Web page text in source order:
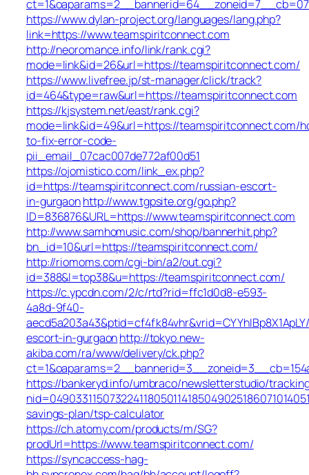
https://www.dylan-project.org/languages/lang.php?
link=https://www.teamspiritconnect.com
http://neoromance.info/link/rank.cgi?
mode=link&id=26&url=https://teamspiritconnect.com/
https://www.livefree.jp/st-manager/click/track?
id=464&type=raw&url=https://teamspiritconnect.com
https://kjsystem.net/east/rank.cgi?
mode=link&id=49&url=https://teamspiritconnect.com/
to-fix-error-code-
pii_email_07cac007de772af00d51
https://ojomistico.com/link_ex.php?
id=https://teamspiritconnect.com/russian-escort-
in-gurgaonhttp://www.tgpsite.org/go.php?
ID=836876&URL=https://www.teamspiritconnect.com
http://www.samhomusic.com/shop/bannerhit.php?
bn_id=10&url=https://teamspiritconnect.com/
http://riomoms.com/cgi-bin/a2/out.cgi?
id=388&l=top38&u=https://teamspiritconnect.com/
https://c.ypcdn.com/2/c/rtd?rid=ffc1d0d8-e593-
4a8d-9f40-
escort-in-gurgaonhttp://tokyo.new-
akiba.com/ra/www/delivery/ck.php?
https://bankeryd.info/umbraco/newsletterstudio/
savings-plan/tsp-calculator
https://ch.atomy.com/products/m/SG?
prodUrl=https://www.teamspiritconnect.com/
https://syncaccess-hag-